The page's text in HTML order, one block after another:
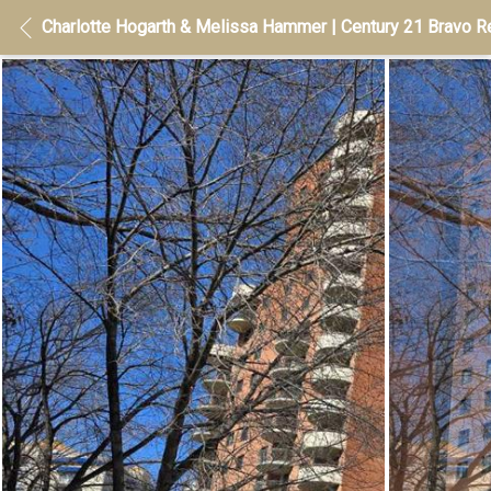
Charlotte Hogarth & Melissa Hammer | Century 21 Bravo